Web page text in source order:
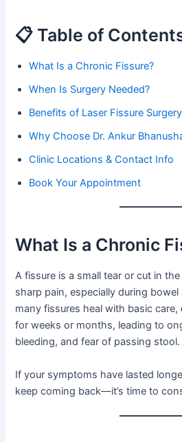
📋 Table of
What Is a Chronic Fissure?
When Is Surgery Needed?
Benefits of Laser Fissure Surgery
Why Choose Dr. Ankur
Clinic Locations & Contact Info
Book Your Appointment
What Is a Chronic
A fissure is a small tear or cut in
sharp pain, especially during
many fissures heal with basic care,
for weeks or months, leading to
bleeding, and fear of passing stool.
If your symptoms have lasted
keep coming back—it’s time to